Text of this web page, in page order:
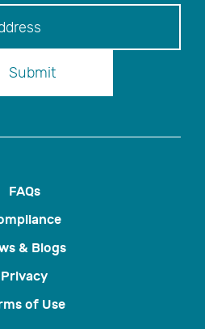
Submit
FAQs
& Blogs
Privacy
of Use